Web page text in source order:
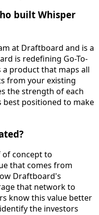
built Whisper
at Draftboard and is a
is redefining Go-To-
a product that maps all
from your existing
the strength of each
best positioned to make
of concept to
that comes from
Draftboard's
that network to
know this value better
the investors